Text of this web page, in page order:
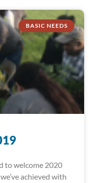
BASIC NEEDS
to welcome 2020
achieved with